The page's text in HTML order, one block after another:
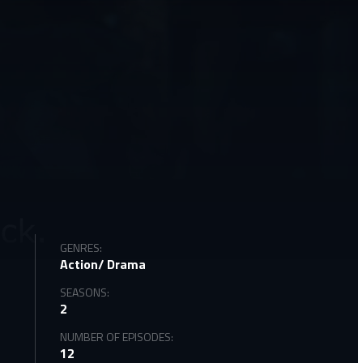
GENRES:
Action/ Drama
SEASONS:
2
NUMBER OF EPISODES:
12